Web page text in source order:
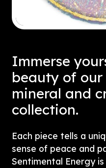
Immerse
beauty of our
mineral and
collection.
Each piece tells a
sense of peace and
Sentimental Energy